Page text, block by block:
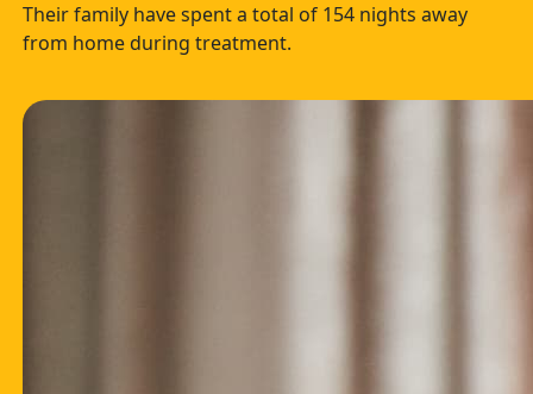
Their family have spent a total of 154 nights away
from home during treatment.